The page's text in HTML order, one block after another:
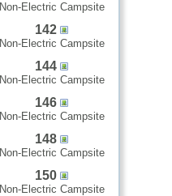
Non-Electric Campsite
142
Non-Electric Campsite
144
Non-Electric Campsite
146
Non-Electric Campsite
148
Non-Electric Campsite
150
Non-Electric Campsite